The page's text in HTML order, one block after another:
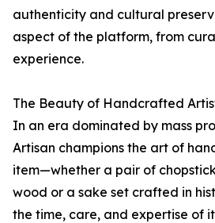
authenticity and cultural
aspect of the platform, from
experience.
The Beauty of Handcrafted
In an era dominated by mass
Artisan champions the art of
item—whether a pair of
wood or a sake set crafted in
the time, care, and expertise of